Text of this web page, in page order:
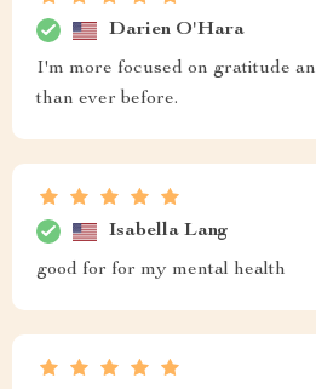
Darien O'Hara
I'm more focused on gratitude
than ever before.
Isabella Lang
good for for my mental health